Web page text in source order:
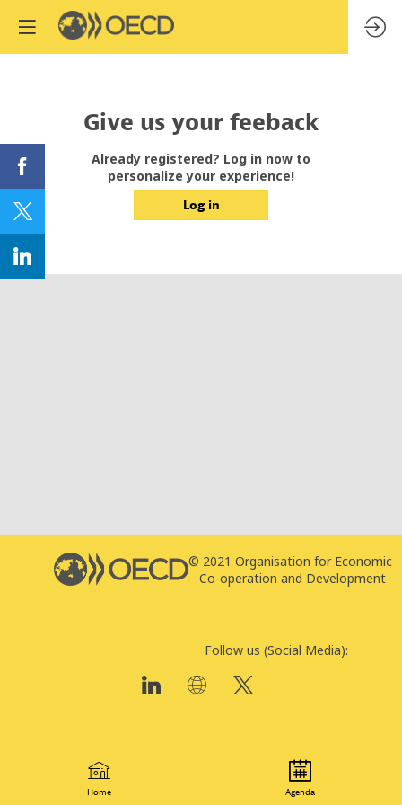
Give us your feeback
Already registered? Log in now to
personalize your experience!
Log in
© 2021 Organisation for Economic
Co-operation and Development
Follow us (Social Media):
Home Agenda